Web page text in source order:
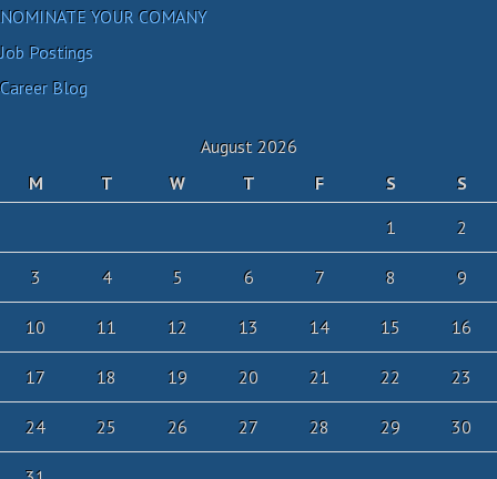
NOMINATE YOUR COMANY
Job Postings
Career Blog
August 2026
M
T W T F S
S
1
2
3 4 5 6 7 8 9
10 11 12 13 14 15 16
17 18 19 20 21 22 23
24 25 26 27 28 29 30